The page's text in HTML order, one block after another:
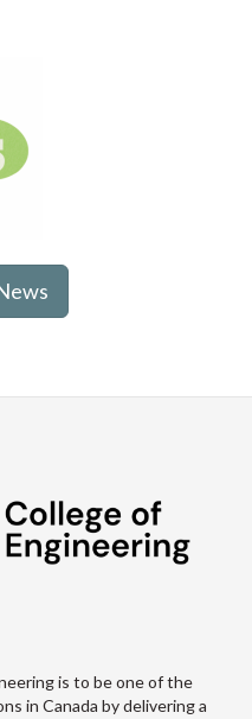
is to be one of the
in Canada by delivering a